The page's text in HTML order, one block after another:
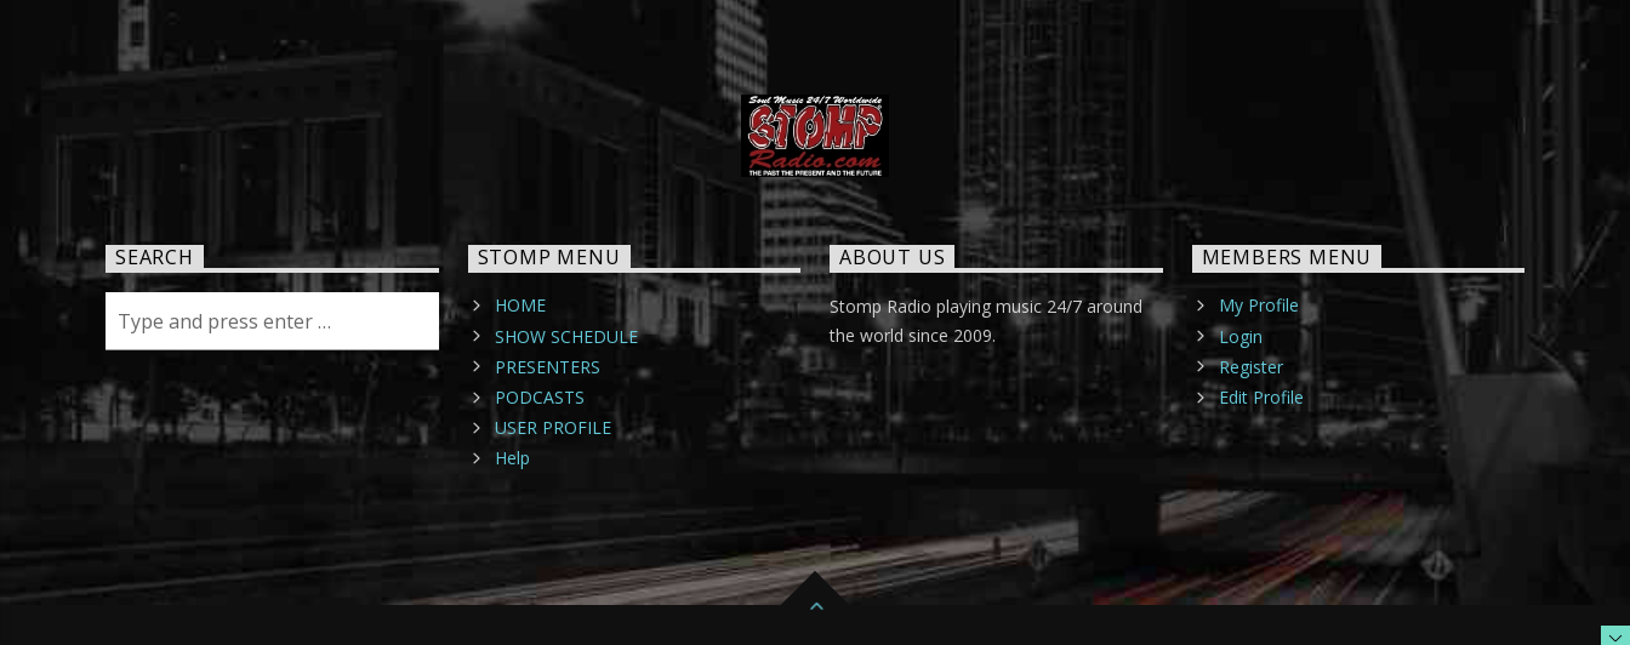
SEARCH STOMP MENU
HOME
SHOW SCHEDULE
PRESENTERS
PODCASTS
USER PROFILE
Help
ABOUT US
Stomp Radio playing music 24/7 around
the world since 2009.
MEMBERS MENU
My Profile
Login
Register
Edit Profile